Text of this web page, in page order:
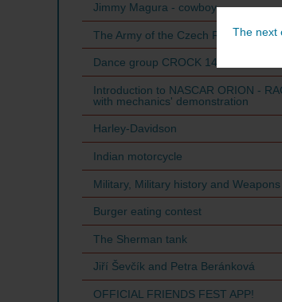
The next
Jimmy Magura - cowboy
The Army of the Czech Republic
Dance group CROCK 14
Introduction to NASCAR ORION -
with mechanics' demonstration
Harley-Davidson
Indian motorcycle
Military, Military history and Weapons
Burger eating contest
The Sherman tank
Jiří Ševčík and Petra Beránková
OFFICIAL FRIENDS FEST APP!